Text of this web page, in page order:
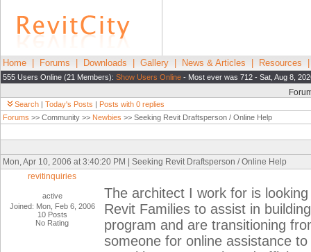
Home Forums Downloads Gallery News & Articles Resources
555 Users Online (21 Members): Show Users Online - Most ever was 712 - Sat, Aug 8,
Search | Today's Posts | Posts with 0 replies
Forums >> Community >> Newbies >> Seeking Revit Draftsperson / Online Help
Mon, Apr 10, 2006 at 3:40:20 PM | Seeking Revit Draftsperson / Online Help
revitinquiries
active
Joined: Mon, Feb 6, 2006
10 Posts
No Rating
The architect I work for is
Revit Families to assist in
program and are transitioning
someone for online assistance